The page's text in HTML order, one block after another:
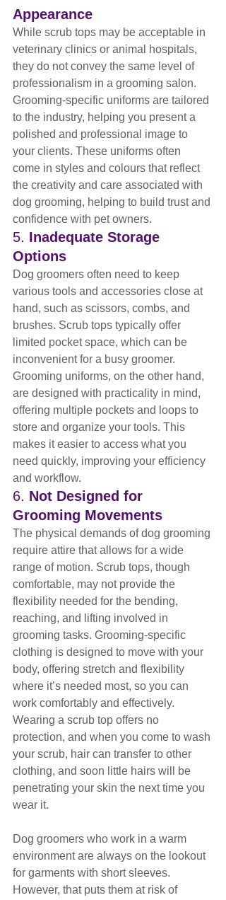
Appearance
While scrub tops may be acceptable in
veterinary clinics or animal hospitals,
they do not convey the same level of
professionalism in a grooming salon.
Grooming-specific uniforms are tailored
to the industry, helping you present a
polished and professional image to
your clients. These uniforms often
come in styles and colours that reflect
the creativity and care associated with
dog grooming, helping to build trust and
confidence with pet owners.
5. Inadequate Storage
Options
Dog groomers often need to keep
various tools and accessories close at
hand, such as scissors, combs, and
brushes. Scrub tops typically offer
limited pocket space, which can be
inconvenient for a busy groomer.
Grooming uniforms, on the other hand,
are designed with practicality in mind,
offering multiple pockets and loops to
store and organize your tools. This
makes it easier to access what you
need quickly, improving your efficiency
and workflow.
6. Not Designed for
Grooming Movements
The physical demands of dog grooming
require attire that allows for a wide
range of motion. Scrub tops, though
comfortable, may not provide the
flexibility needed for the bending,
reaching, and lifting involved in
grooming tasks. Grooming-specific
clothing is designed to move with your
body, offering stretch and flexibility
where it’s needed most, so you can
work comfortably and effectively.
Wearing a scrub top offers no
protection, and when you come to wash
your scrub, hair can transfer to other
clothing, and soon little hairs will be
penetrating your skin the next time you
wear it.
Dog groomers who work in a warm
environment are always on the lookout
for garments with short sleeves.
However, that puts them at risk of